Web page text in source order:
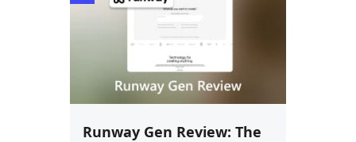
Runway Gen Review: The